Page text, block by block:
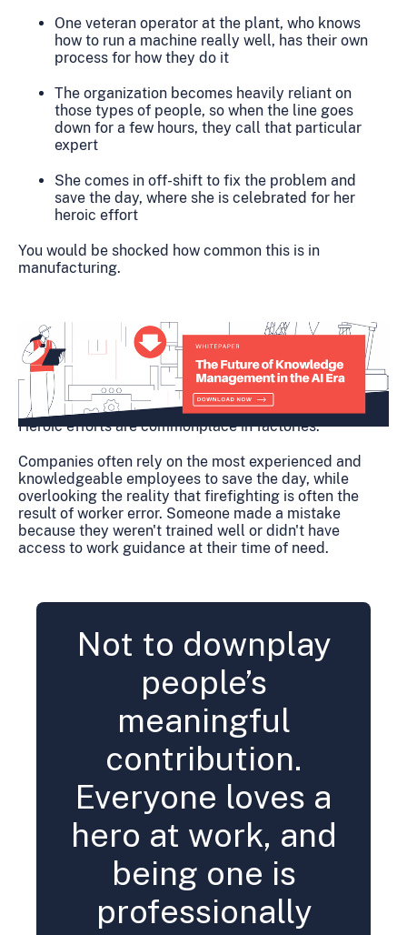
One veteran operator at the plant, who knows
how to run a machine really well, has their own
process for how they do it
The organization becomes heavily reliant on
those types of people, so when the line goes
down for a few hours, they call that particular
expert
She comes in off-shift to fix the problem and
save the day, where she is celebrated for her
heroic effort
You would be shocked how common this is in
manufacturing.
Heroic efforts are commonplace in factories.
Companies often rely on the most experienced and
knowledgeable employees to save the day, while
overlooking the reality that firefighting is often the
result of worker error. Someone made a mistake
because they weren't trained well or didn't have
access to work guidance at their time of need.
Not to downplay
people’s
meaningful
contribution.
Everyone loves a
hero at work, and
being one is
professionally